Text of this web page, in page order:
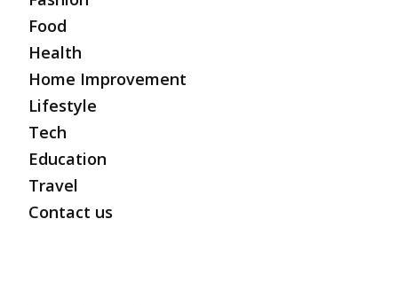
Food
Health
Home Improvement
Lifestyle
Tech
Education
Travel
Contact us